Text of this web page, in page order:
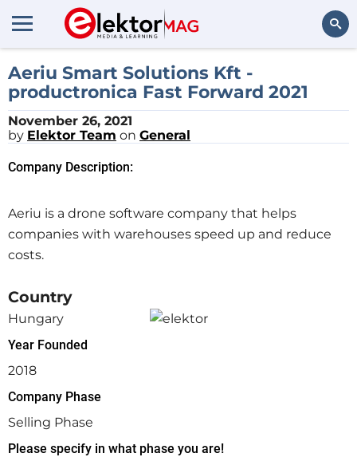
Aeriu Smart Solutions Kft -
productronica Fast Forward 2021
November 26, 2021
by Elektor Team on General
Company Description:
Aeriu is a drone software company that helps
companies with warehouses speed up and reduce
costs.
Country
Hungary
Year Founded
2018
Company Phase
Selling Phase
Please specify in what phase you are!